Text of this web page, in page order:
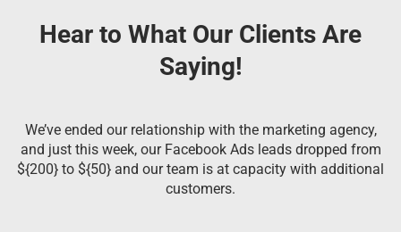
Hear to What Our Clients Are
Saying!
We’ve ended our relationship with the marketing agency,
and just this week, our Facebook Ads leads dropped from
${200} to ${50} and our team is at capacity with additional
customers.